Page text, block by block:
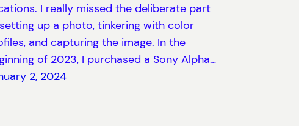
I really missed the deliberate part
up a photo, tinkering with color
and capturing the image. In the
of 2023, I purchased a Sony Alpha…
2, 2024